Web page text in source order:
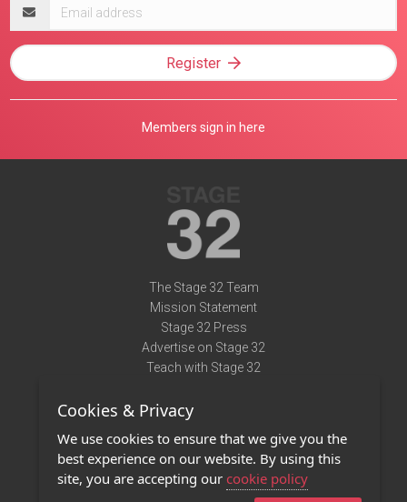
address
Register
Members sign in here
The Stage 32 Team
Mission Statement
Stage 32 Press
Advertise on Stage 32
Teach with Stage 32
Terms of Use
Privacy Policy
Contact Us
Cookies & Privacy
We use cookies to ensure that we give you the
best experience on our website. By using this
site, you are accepting our cookie policy